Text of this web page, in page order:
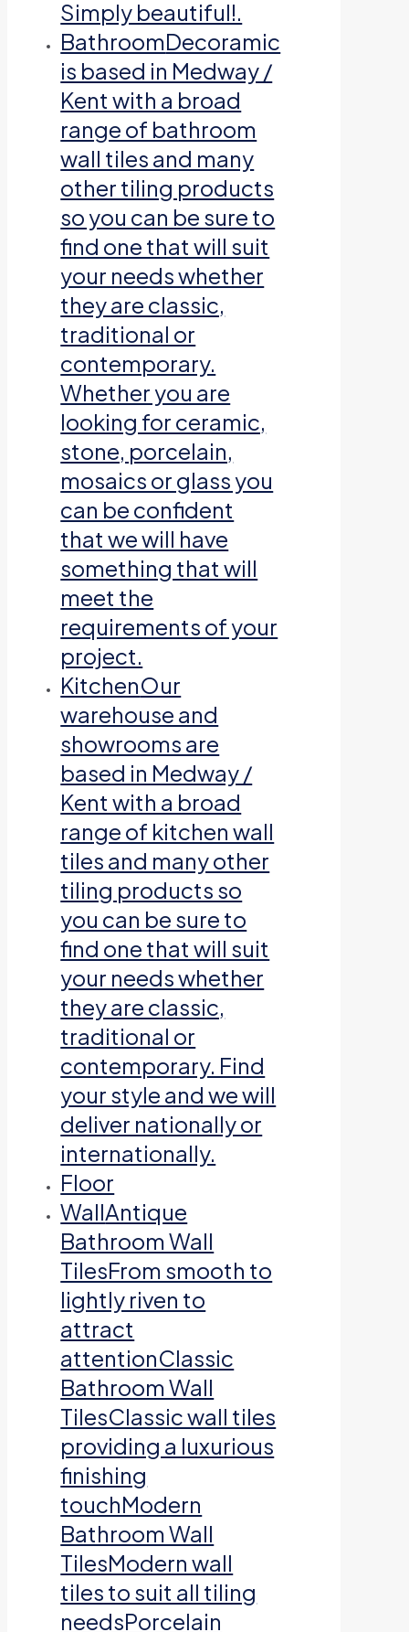
Simply beautiful!.
BathroomDecoramic
is based in Medway /
Kent with a broad
range of bathroom
wall tiles and many
other tiling products
so you can be sure to
find one that will suit
your needs whether
they are classic,
traditional or
contemporary.
Whether you are
looking for ceramic,
stone, porcelain,
mosaics or glass you
can be confident
that we will have
something that will
meet the
requirements of your
project.
KitchenOur
warehouse and
showrooms are
based in Medway /
Kent with a broad
range of kitchen wall
tiles and many other
tiling products so
you can be sure to
find one that will suit
your needs whether
they are classic,
traditional or
contemporary. Find
your style and we will
deliver nationally or
internationally.
Floor
WallAntique
Bathroom Wall
TilesFrom smooth to
lightly riven to
attract
attentionClassic
Bathroom Wall
TilesClassic wall tiles
providing a luxurious
finishing
touchModern
Bathroom Wall
TilesModern wall
tiles to suit all tiling
needsPorcelain